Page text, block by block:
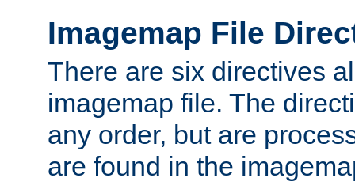
Imagemap File
There are six directives
imagemap file. The
any order, but are
are found in the